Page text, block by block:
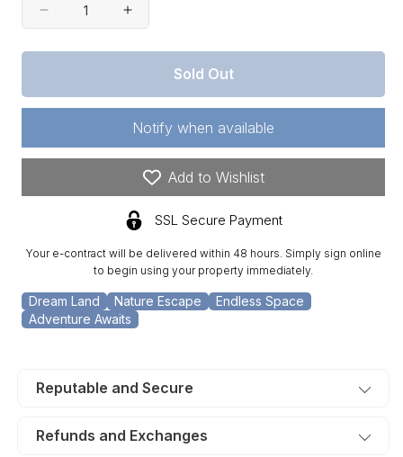
Decrease
for
Pushmataha
County,
Acre
$225/Month
Increase
for
Oklahoma,
Pushmataha
County,
16.19
Acre
Trophy
Ridge.
TERMS
$225/Month
Sold Out
Notify when available
Add to Wishlist
SSL Secure Payment
Your e-contract will be delivered within 48 hours. Simply sign online
to begin using your property immediately.
Dream Land Nature Escape
Endless Space
Adventure Awaits
Reputable and Secure
Refunds and Exchanges